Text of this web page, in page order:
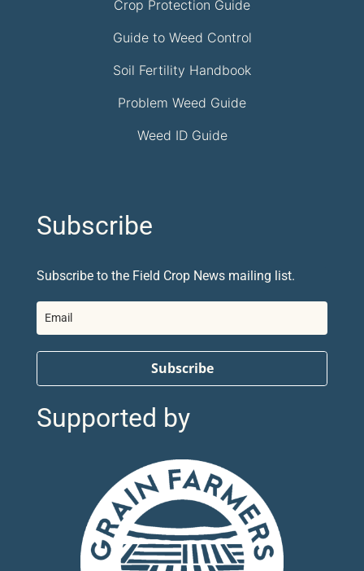
Crop Protection Guide
Guide to Weed Control
Soil Fertility Handbook
Problem Weed Guide
Weed ID Guide
Subscribe
Subscribe to the Field Crop News mailing list.
Subscribe
Supported by